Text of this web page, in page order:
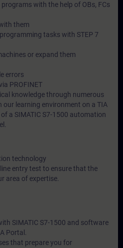
with the help of OBs, FCs
them
tasks with STEP 7
or expand them
errors
PROFINET
knowledge through numerous
our learning environment on a TIA
a SIMATIC S7-1500 automation
technology
entry test to ensure that the
area of expertise.
SIMATIC S7-1500 and software
Portal.
that prepare you for